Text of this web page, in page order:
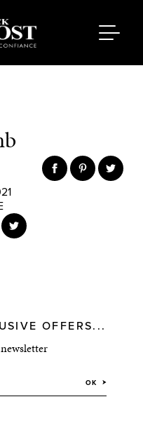
OFFERS...
OK